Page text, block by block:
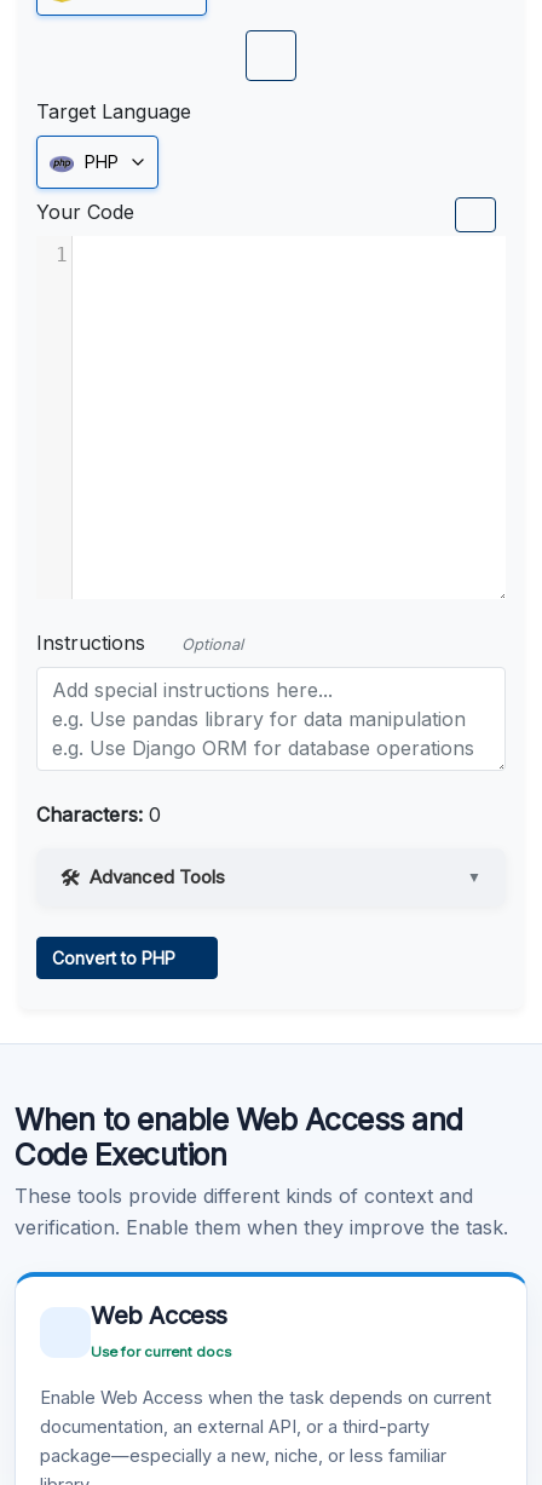
Target Language
PHP
Your Code
1
Instructions Optional
Characters: 0
Advanced Tools ▼
Learn more .
Convert to PHP
When to enable Web Access and
Code Execution
These tools provide different kinds of context and
verification. Enable them when they improve the task.
Web Access
Use for current docs
Enable Web Access when the task depends on current
documentation, an external API, or a third-party
package—especially a new, niche, or less familiar